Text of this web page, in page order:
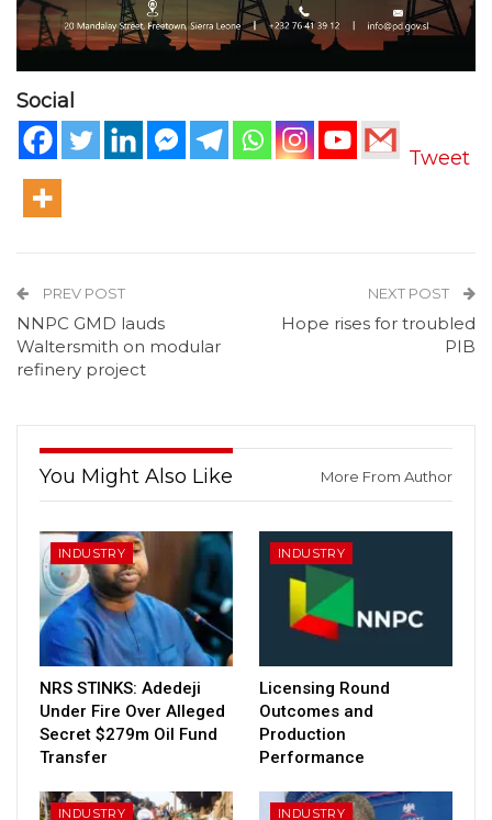
Social
Tweet
PREV POST
NNPC GMD lauds
Waltersmith on modular
refinery project
NEXT POST
Hope rises for troubled
PIB
You Might Also Like More From Author
INDUSTRY
NRS STINKS: Adedeji
Under Fire Over Alleged
Secret $279m Oil Fund
Transfer
INDUSTRY
Licensing Round
Outcomes and
Production
Performance
INDUSTRY INDUSTRY